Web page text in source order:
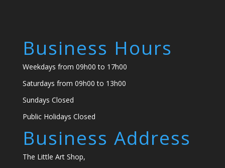
Business Hours
Weekdays from 09h00 to 17h00
Saturdays from 09h00 to 13h00
Sundays Closed
Public Holidays Closed
Business Address
The Little Art Shop,